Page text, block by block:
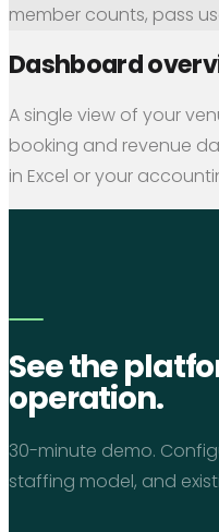
member counts, pass
Dashboard
A single view of your
booking and revenue
in Excel or your
See the
operation.
30-minute demo.
staffing model, and